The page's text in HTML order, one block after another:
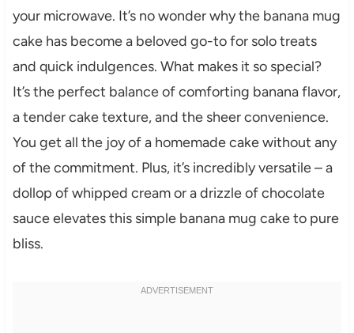
your microwave. It’s no wonder why the banana mug
cake has become a beloved go-to for solo treats
and quick indulgences. What makes it so special?
It’s the perfect balance of comforting banana flavor,
a tender cake texture, and the sheer convenience.
You get all the joy of a homemade cake without any
of the commitment. Plus, it’s incredibly versatile – a
dollop of whipped cream or a drizzle of chocolate
sauce elevates this simple banana mug cake to pure
bliss.